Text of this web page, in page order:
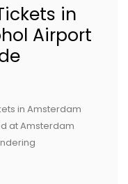
in
Airport
in Amsterdam
at Amsterdam